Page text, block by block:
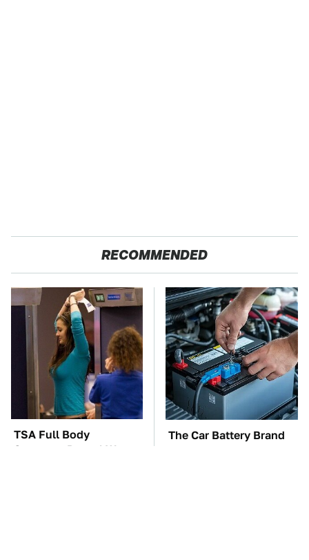
RECOMMENDED
TSA Full Body
Scanners Reveal Way
The Car Battery Brand